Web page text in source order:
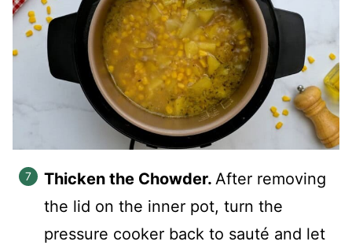
Thicken the Chowder. After removing
the lid on the inner pot, turn the
pressure cooker back to sauté and let